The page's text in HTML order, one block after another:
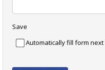
Save
Automatically fill form next